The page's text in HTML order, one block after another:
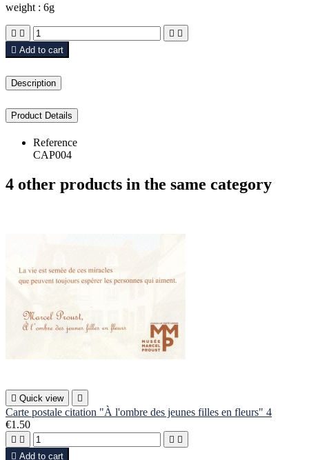
weight : 6g
   
 Add to cart
Description
Product Details
Reference
CAP004
4 other products in the same category
 Quick view 
Carte postale citation "À l'ombre des jeunes filles en fleurs" 4
€1.50
   
 Add to cart